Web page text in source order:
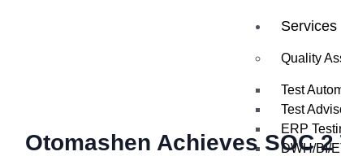
Services
Quality
Test
Test
ERP
DWH/BI/
Otomashen Achieves SOC 2